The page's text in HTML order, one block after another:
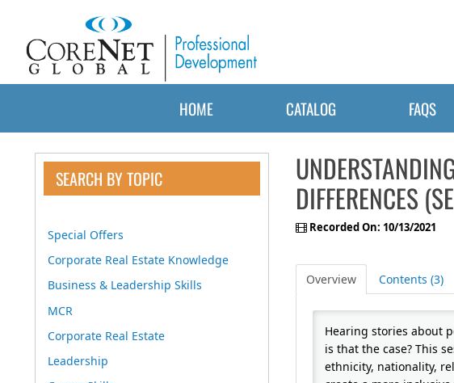
HOME CATALOG FAQS
DIFFERENCES
Recorded On: 10/13/2021
Overview Contents (3)
Hearing stories about
is that the case? This
ethnicity, nationality,
SEARCH BY TOPIC
Special Offers
Corporate Real Estate Knowledge
Business & Leadership Skills
MCR
Corporate Real Estate
Leadership